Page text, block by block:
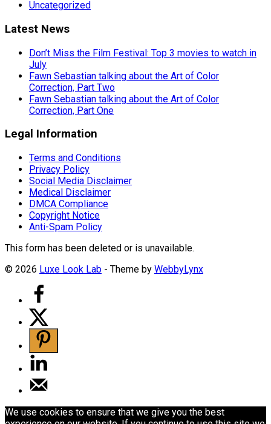
Uncategorized
Latest News
Don’t Miss the Film Festival: Top 3 movies to watch in
July
Fawn Sebastian talking about the Art of Color
Correction, Part Two
Fawn Sebastian talking about the Art of Color
Correction, Part One
Legal Information
Terms and Conditions
Privacy Policy
Social Media Disclaimer
Medical Disclaimer
DMCA Compliance
Copyright Notice
Anti-Spam Policy
This form has been deleted or is unavailable.
© 2026 Luxe Look Lab - Theme by WebbyLynx
We use cookies to ensure that we give you the best